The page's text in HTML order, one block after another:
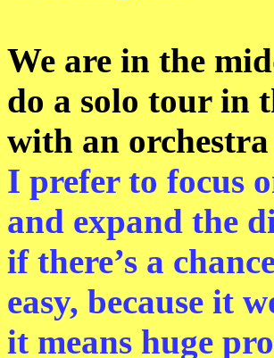
We are in the
do a solo tour in
with an orchestra
I prefer to focus
and expand the
if there’s a
easy, because it
it means huge